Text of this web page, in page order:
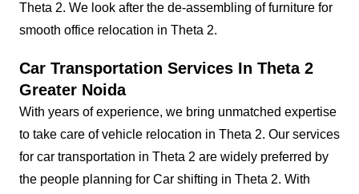
Theta 2. We look after the de-assembling of furniture for
smooth office relocation in Theta 2.
Car Transportation Services In Theta 2
Greater Noida
With years of experience, we bring unmatched expertise
to take care of vehicle relocation in Theta 2. Our services
for car transportation in Theta 2 are widely preferred by
the people planning for Car shifting in Theta 2. With